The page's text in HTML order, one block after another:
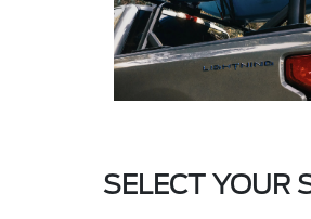
SELECT YOUR